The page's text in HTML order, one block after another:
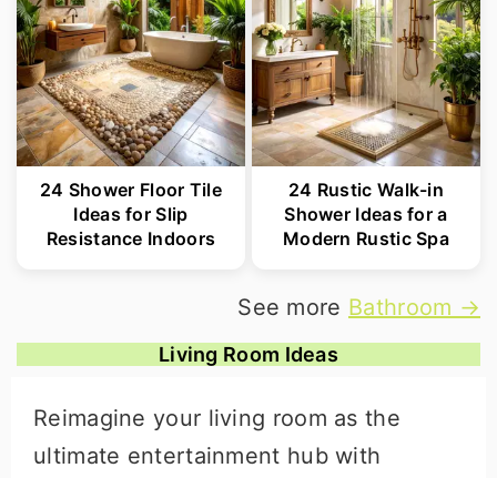
24 Shower Floor Tile
Ideas for Slip
Resistance Indoors
24 Rustic Walk-in
Shower Ideas for a
Modern Rustic Spa
See more Bathroom →
Living Room Ideas
Reimagine your living room as the
ultimate entertainment hub with